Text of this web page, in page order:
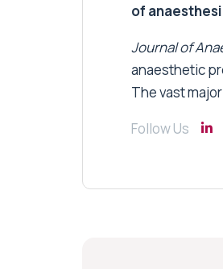
of
Journal of
anaesthetic
The vast
Follow Us